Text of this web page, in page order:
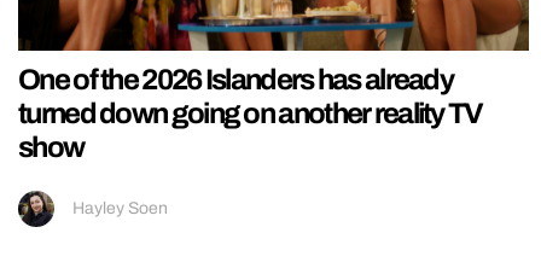
One of the 2026 Islanders has already
turned down going on another reality TV
show
Hayley Soen